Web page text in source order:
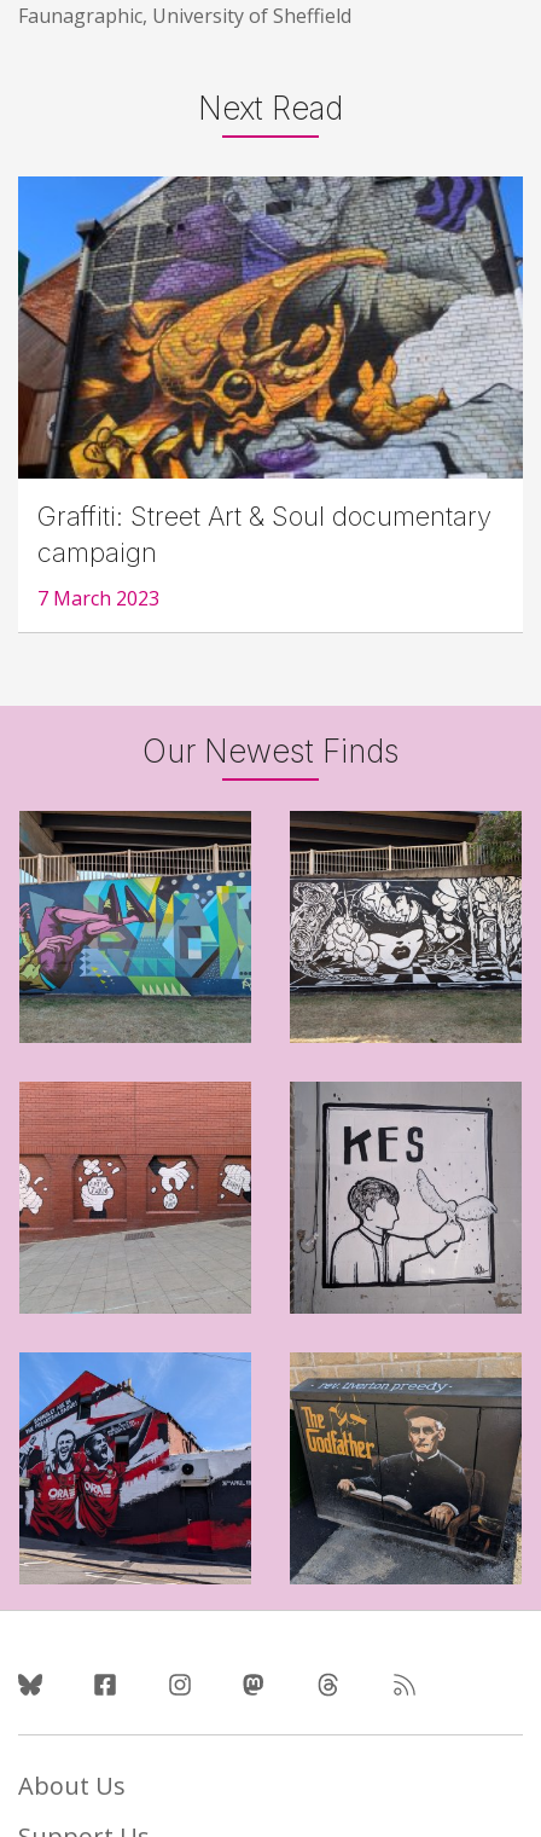
Faunagraphic, University of Sheffield
Next Read
Graffiti: Street Art & Soul documentary
campaign
7 March 2023
Our Newest Finds
Follow Us
About Us